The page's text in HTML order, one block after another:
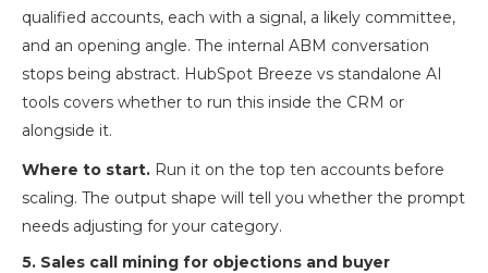
qualified accounts, each with a signal, a likely committee,
and an opening angle. The internal ABM conversation
stops being abstract. HubSpot Breeze vs standalone AI
tools covers whether to run this inside the CRM or
alongside it.
Where to start. Run it on the top ten accounts before
scaling. The output shape will tell you whether the prompt
needs adjusting for your category.
5. Sales call mining for objections and buyer